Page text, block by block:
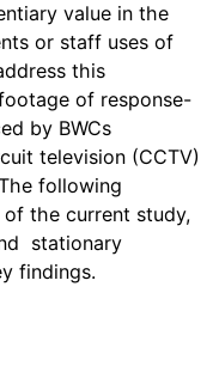
value in the
or staff uses of
this
of response-
by BWCs
television (CCTV)
following
the current study,
stationary
findings.